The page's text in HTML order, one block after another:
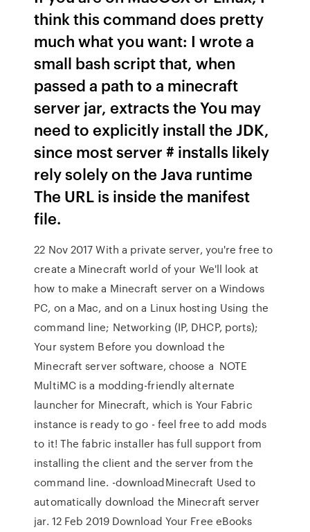
think this command does pretty
much what you want: I wrote a
small bash script that, when
passed a path to a minecraft
server jar, extracts the You may
need to explicitly install the JDK,
since most server # installs likely
rely solely on the Java runtime
The URL is inside the manifest
file.
22 Nov 2017 With a private server, you're free to
create a Minecraft world of your We'll look at
how to make a Minecraft server on a Windows
PC, on a Mac, and on a Linux hosting Using the
command line; Networking (IP, DHCP, ports);
Your system Before you download the
Minecraft server software, choose a NOTE
MultiMC is a modding-friendly alternate
launcher for Minecraft, which is Your Fabric
instance is ready to go - feel free to add mods
to it! The fabric installer has full support from
installing the client and the server from the
command line. -downloadMinecraft Used to
automatically download the Minecraft server
jar. 12 Feb 2019 Download Your Free eBooks